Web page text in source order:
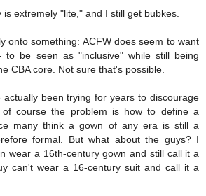
is extremely "lite," and I still get bubkes.
onto something: ACFW does seem to want
to be seen as "inclusive" while still being
CBA core. Not sure that's possible.
actually been trying for years to discourage
of course the problem is how to define a
many think a gown of any era is still a
formal. But what about the guys? I
wear a 16th-century gown and still call it a
can't wear a 16-century suit and call it a